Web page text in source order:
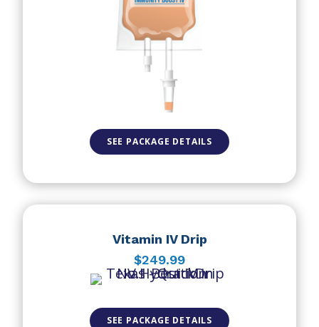
SEE PACKAGE DETAILS
Vitamin IV Drip
$249.99
SEE PACKAGE DETAILS